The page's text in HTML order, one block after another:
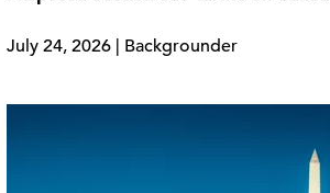
July 24, 2026 | Backgrounder